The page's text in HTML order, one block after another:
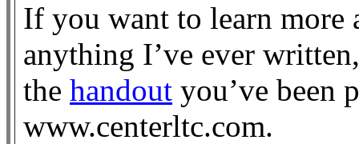
If you want to learn more
anything I’ve ever
the handout you’ve been
www.centerltc.com.